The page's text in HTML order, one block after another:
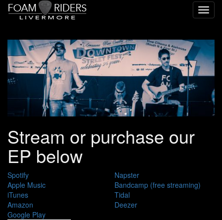
Stream or purchase our
EP below
Spotify
Apple Music
iTunes
Amazon
Google Play
Napster
Bandcamp (free streaming)
Tidal
Deezer